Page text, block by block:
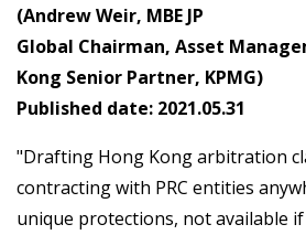
(Andrew Weir, MBE JP
Global Chairman, Asset
Kong Senior Partner, KPMG)
Published date: 2021.05.31
"Drafting Hong Kong arbitration
contracting with PRC entities
unique protections, not available